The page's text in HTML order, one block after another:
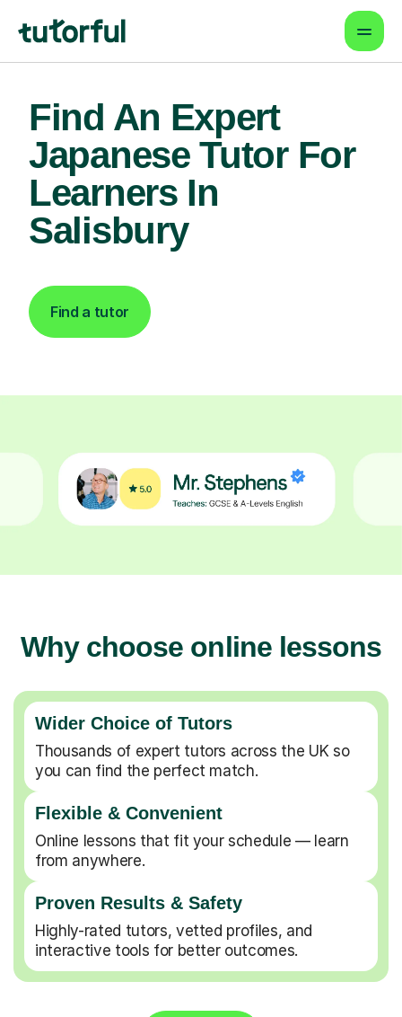
Find An Expert
Japanese Tutor For
Learners In
Salisbury
Find a tutor
Why choose online lessons
Wider Choice of Tutors
Thousands of expert tutors across the UK so
you can find the perfect match.
Flexible & Convenient
Online lessons that fit your schedule — learn
from anywhere.
Proven Results & Safety
Highly-rated tutors, vetted profiles, and
interactive tools for better outcomes.